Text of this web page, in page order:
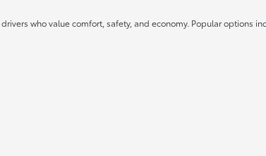
who value comfort, safety, and economy. Popular options